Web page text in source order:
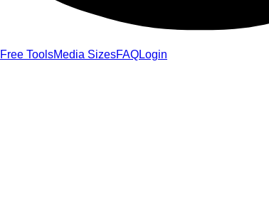
Free ToolsMedia SizesFAQLogin